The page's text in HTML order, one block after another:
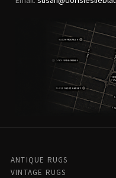
ANTIQUE RUGS
VINTAGE RUGS